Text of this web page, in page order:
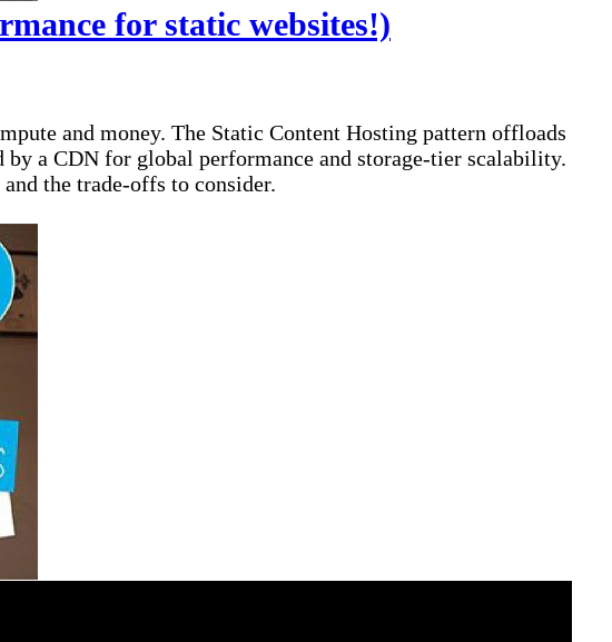
for static websites!)
and money. The Static Content Hosting pattern offloads
a CDN for global performance and storage-tier scalability.
the trade-offs to consider.
CloudFamily.info)